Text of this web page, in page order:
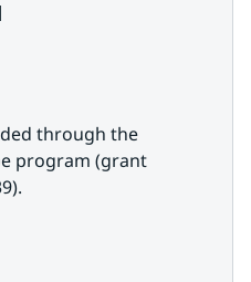
through the
program (grant